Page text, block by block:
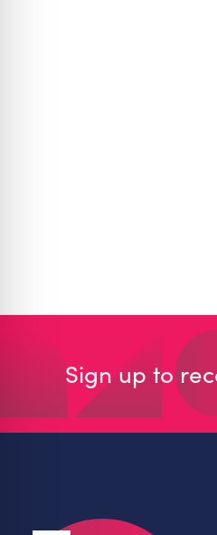
Sign up to